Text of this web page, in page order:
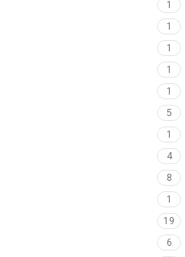
1
1
1
1
1
5
1
4
8
1
19
6